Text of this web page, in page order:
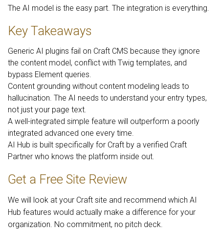
The AI model is the easy part. The integration is everything.
Key Takeaways
Generic AI plugins fail on Craft CMS because they ignore
the content model, conflict with Twig templates, and
bypass Element queries.
Content grounding without content modeling leads to
hallucination. The AI needs to understand your entry types,
not just your page text.
A well-integrated simple feature will outperform a poorly
integrated advanced one every time.
AI Hub is built specifically for Craft by a verified Craft
Partner who knows the platform inside out.
Get a Free Site Review
We will look at your Craft site and recommend which AI
Hub features would actually make a difference for your
organization. No commitment, no pitch deck.